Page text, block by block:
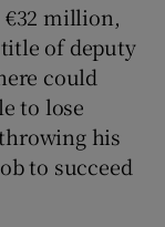
€32 million,
of deputy
could
to lose
his
to succeed